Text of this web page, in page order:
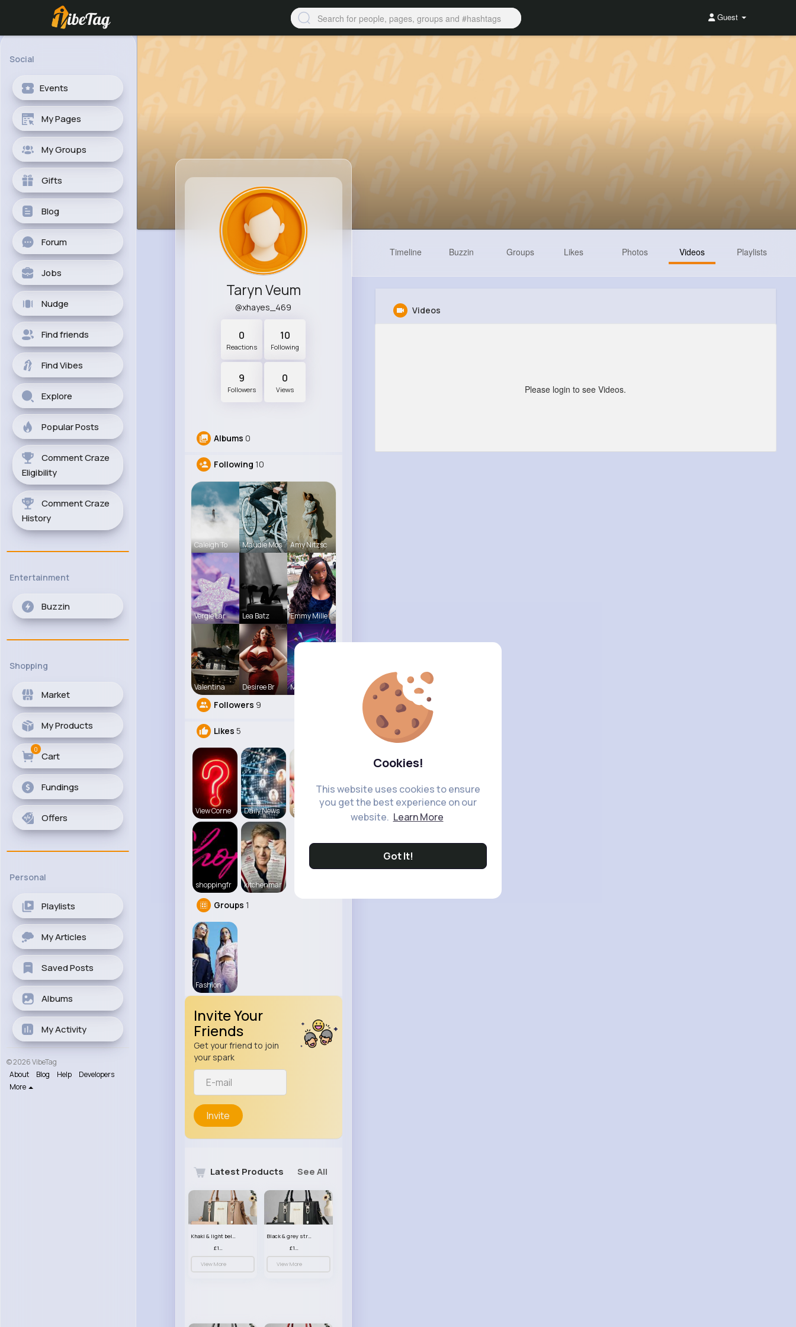
Cookies!
This website uses cookies to ensure
you get the best experience on our
website. Learn More
Got It!
Guest
Social
Events
My Pages
My Groups
Gifts
Blog
Forum
Jobs
Nudge
Find friends
Find Vibes
Explore
Popular Posts
Comment Craze
Eligibility
Comment Craze
History
Entertainment
Buzzin
Shopping
Market
My Products
Cart
0
Fundings
Offers
Personal
Playlists
My Articles
Saved Posts
Albums
My Activity
© 2026 VibeTag
About
Blog Help
Developers
More
Taryn Veum
@xhayes_469
0
Reactions
10
Following
9
Followers
0
Views
Albums 0
Following 10
Caleigh To Maudie Mos Amy Nitzsc
Vergie Lar Lea Batz Emmy Mille
Valentina Desiree Br Music Keyp
Followers 9
Likes 5
View Corne Daily News Back To Sc
shoppingfr kitchenmar
Groups 1
Fashion
Invite Your
Friends
Get your friend to join
your spark
Invite
Latest Products See All
Khaki & light beige striped handbag set
£13.50
View More
Black & grey striped handbag set
£13.50
View More
Timeline Buzzin Groups Likes Photos Videos Playlists
Videos
Please login to see Videos.